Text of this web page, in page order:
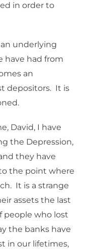
in order to
underlying
have had from
an
depositors. It is
David, I have
the Depression,
they have
the point where
It is a strange
assets the last
people who lost
the banks have
in our lifetimes,